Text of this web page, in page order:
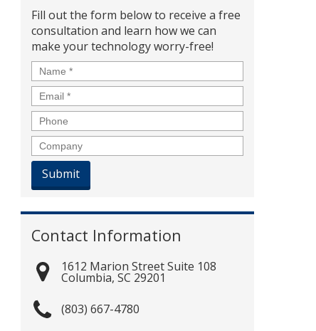
Fill out the form below to receive a free
consultation and learn how we can
make your technology worry-free!
Name *
Email *
Phone
Company
Contact Information
1612 Marion Street Suite 108
Columbia,SC 29201
(803) 667-4780